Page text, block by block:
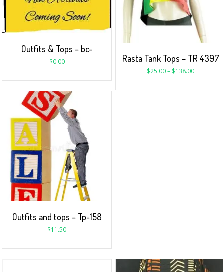
Rasta Tank Tops – TR 4397
$25.00– $138.00
Outfits & Tops – bc-
$0.00
Outfits and tops – Tp-158
$11.50